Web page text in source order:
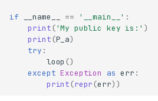
if __name__ == '__main__' :
print ('My public key is:' )
print (P_a)
try :
loop ()
except Exception as err :
print (repr (err))